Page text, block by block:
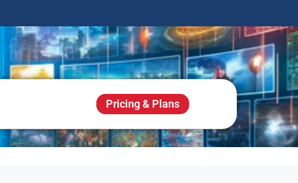
Pricing & Plans